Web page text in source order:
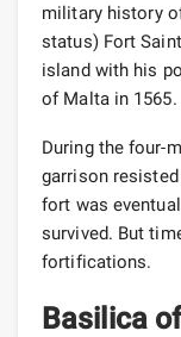
military history
status) Fort
island with his
of Malta in 1565.
During the four-
garrison
fort was
survived. But
fortifications.
Basilica